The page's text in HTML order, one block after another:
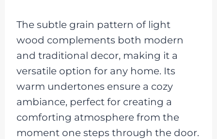
The subtle grain pattern of light
wood complements both modern
and traditional decor, making it a
versatile option for any home. Its
warm undertones ensure a cozy
ambiance, perfect for creating a
comforting atmosphere from the
moment one steps through the door.